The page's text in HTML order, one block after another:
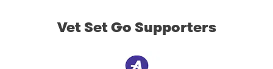
Vet Set Go Supporters